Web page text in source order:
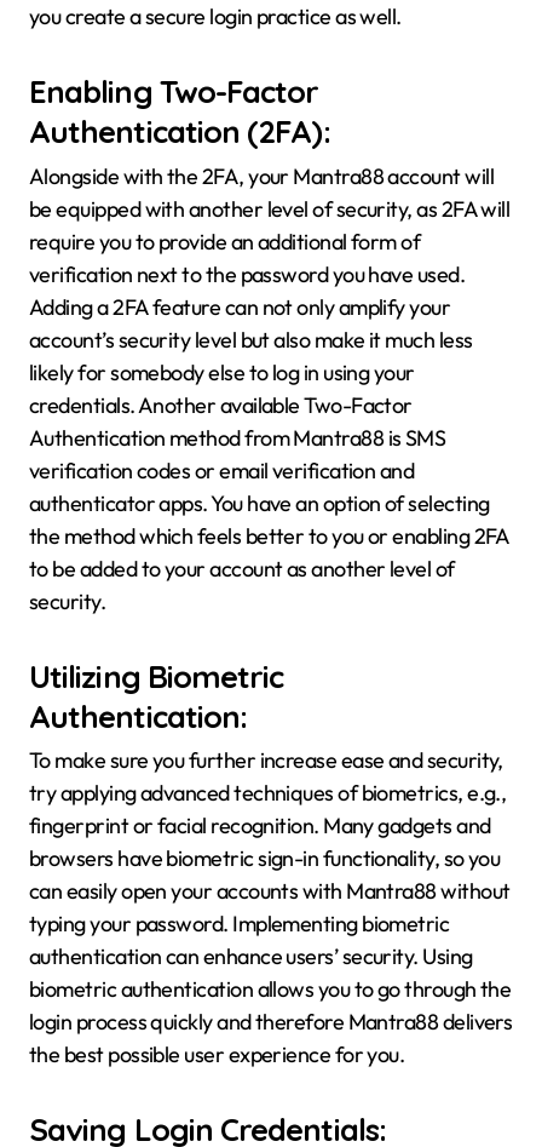
you create a secure login practice as well.
Enabling Two-Factor
Authentication (2FA):
Alongside with the 2FA, your Mantra88 account will
be equipped with another level of security, as 2FA will
require you to provide an additional form of
verification next to the password you have used.
Adding a 2FA feature can not only amplify your
account’s security level but also make it much less
likely for somebody else to log in using your
credentials. Another available Two-Factor
Authentication method from Mantra88 is SMS
verification codes or email verification and
authenticator apps. You have an option of selecting
the method which feels better to you or enabling 2FA
to be added to your account as another level of
security.
Utilizing Biometric
Authentication:
To make sure you further increase ease and security,
try applying advanced techniques of biometrics, e.g.,
fingerprint or facial recognition. Many gadgets and
browsers have biometric sign-in functionality, so you
can easily open your accounts with Mantra88 without
typing your password. Implementing biometric
authentication can enhance users’ security. Using
biometric authentication allows you to go through the
login process quickly and therefore Mantra88 delivers
the best possible user experience for you.
Saving Login Credentials: